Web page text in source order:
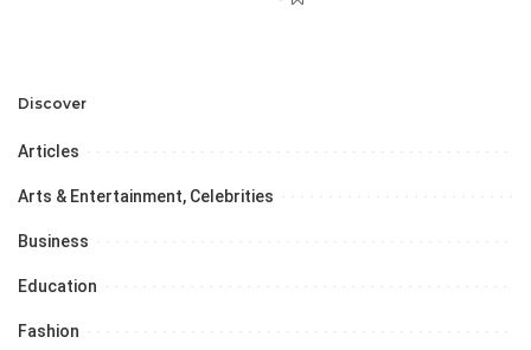
Discover
Articles
Arts & Entertainment, Celebrities
Business
Education
Fashion